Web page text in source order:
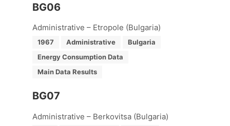
BG06
Administrative – Etropole (Bulgaria)
1967 Administrative
Bulgaria
Energy Consumption Data
Main Data Results
BG07
Administrative – Berkovitsa (Bulgaria)